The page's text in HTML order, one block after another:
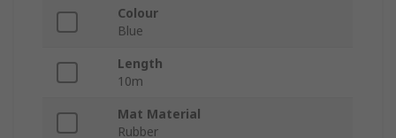
Colour
Blue
Length
10m
Mat Material
Rubber